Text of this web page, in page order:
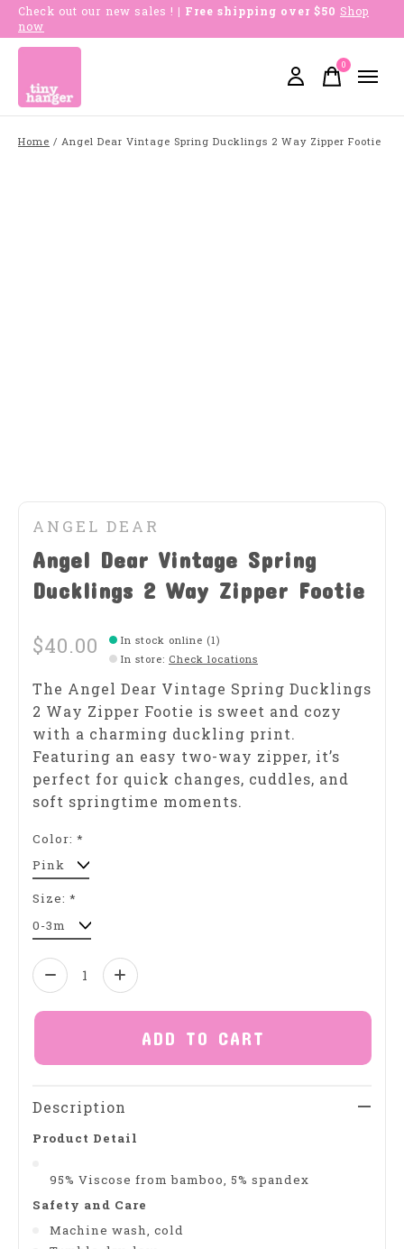
Check out our new sales ! | Free shipping over $50 Shop
now
0items
Home / Angel Dear Vintage Spring Ducklings 2 Way Zipper Footie
ANGEL DEAR
Angel Dear Vintage Spring
Ducklings 2 Way Zipper Footie
$40.00
In stock online (1)
In store: Check locations
The Angel Dear Vintage Spring Ducklings
2 Way Zipper Footie is sweet and cozy
with a charming duckling print.
Featuring an easy two-way zipper, it’s
perfect for quick changes, cuddles, and
soft springtime moments.
Color: *
Size: *
Quantity:
ADD TO CART
Description
Product Detail
95% Viscose from bamboo, 5% spandex
Safety and Care
Machine wash, cold